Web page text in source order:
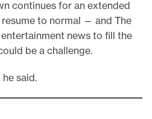
continues for an extended
to normal — and The
news to fill the
be a challenge.
he said.